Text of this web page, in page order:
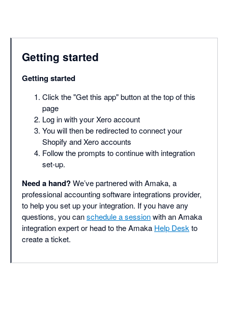
Getting started
Getting started
Click the "Get this app" button at the top of this
page
Log in with your Xero account
You will then be redirected to connect your
Shopify and Xero accounts
Follow the prompts to continue with integration
set-up.
Need a hand?We’ve partnered with Amaka, a
professional accounting software integrations provider,
to help you set up your integration. If you have any
questions, you canschedule a sessionwith an Amaka
integration expert or head to the Amaka Help Deskto
create a ticket.